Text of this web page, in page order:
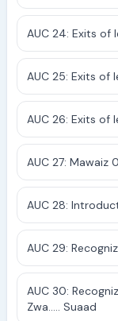
AUC 24: Exits of
AUC 25: Exits of
AUC 26: Exits
AUC 27: Mawaiz
AUC 28:
AUC 29:
AUC 30:
Zwa..... Suaad